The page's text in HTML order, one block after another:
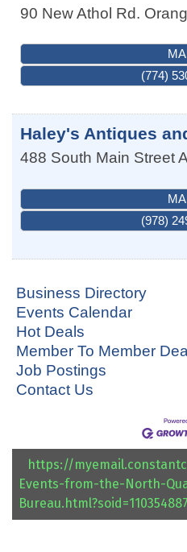
90 New Athol Rd.
(774)
Haley's Antiques
488 South Main Street
(978)
Business Directory
Events Calendar
Hot Deals
Member To Member
Job Postings
Contact Us
https://
Events-from-the-North-